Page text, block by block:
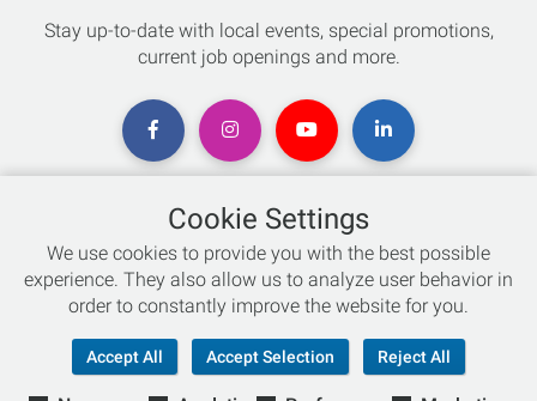
Stay up-to-date with local events, special promotions,
current job openings and more.
Chat with an Expert
Not sure which skis to buy? Need help with bike sizing?
Live Chat
Cookie Settings
We use cookies to provide you with the best possible
experience. They also allow us to analyze user behavior in
order to constantly improve the website for you.
Accept All Accept Selection Reject All